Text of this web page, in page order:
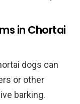
in Chortai
dogs can
or other
barking.